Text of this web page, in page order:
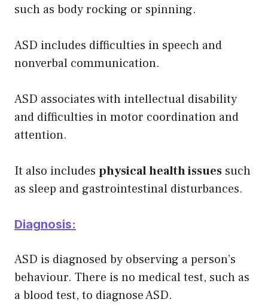
such as body rocking or spinning.
ASD includes difficulties in speech and
nonverbal communication.
ASD associates with intellectual disability
and difficulties in motor coordination and
attention.
It also includes physical health issues such
as sleep and gastrointestinal disturbances.
Diagnosis:
ASD is diagnosed by observing a person’s
behaviour. There is no medical test, such as
a blood test, to diagnose ASD.